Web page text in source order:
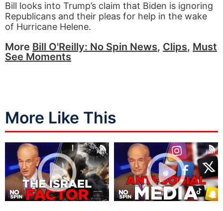
Bill looks into Trump’s claim that Biden is ignoring
Republicans and their pleas for help in the wake
of Hurricane Helene.
More Bill O'Reilly: No Spin News, Clips, Must
See Moments
More Like This